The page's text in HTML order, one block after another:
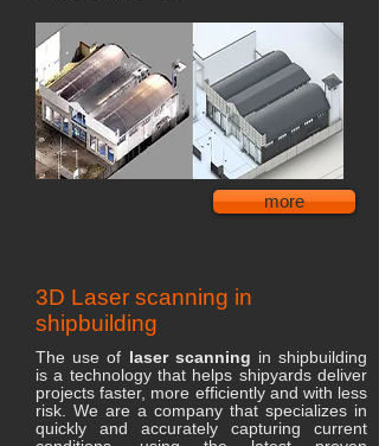
more
3D Laser scanning in
shipbuilding
The use of laser scanning in shipbuilding
is a technology that helps shipyards deliver
projects faster, more efficiently and with less
risk. We are a company that specializes in
quickly and accurately capturing current